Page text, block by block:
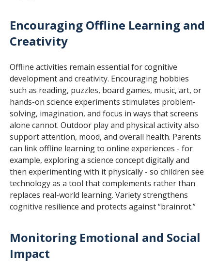
Encouraging Offline Learning and
Creativity
Offline activities remain essential for cognitive
development and creativity. Encouraging hobbies
such as reading, puzzles, board games, music, art, or
hands-on science experiments stimulates problem-
solving, imagination, and focus in ways that screens
alone cannot. Outdoor play and physical activity also
support attention, mood, and overall health. Parents
can link offline learning to online experiences - for
example, exploring a science concept digitally and
then experimenting with it physically - so children see
technology as a tool that complements rather than
replaces real-world learning. Variety strengthens
cognitive resilience and protects against “brainrot.”
Monitoring Emotional and Social
Impact